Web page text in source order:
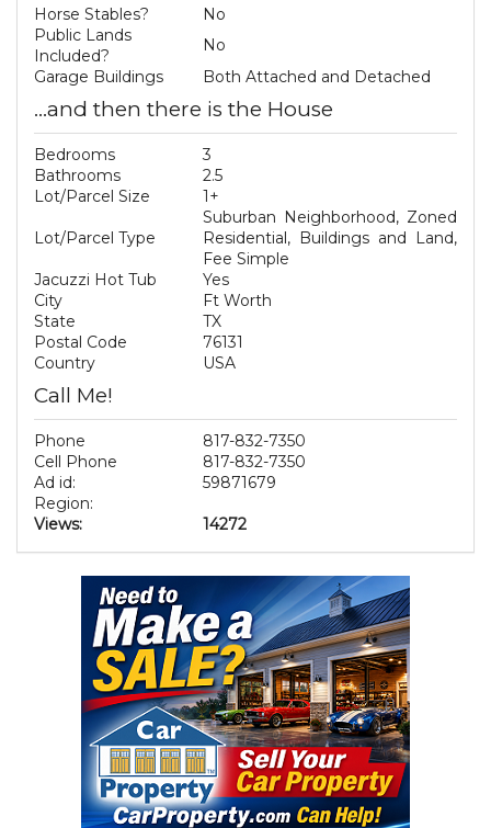
Horse Stables?
No
Public Lands
Included?
No
Garage Buildings
Both Attached and Detached
...and then there is the House
Bedrooms
3
Bathrooms
2.5
Lot/Parcel Size
1+
Lot/Parcel Type
Suburban Neighborhood, Zoned
Residential, Buildings and Land,
Fee Simple
Jacuzzi Hot Tub
Yes
City
Ft Worth
State
TX
Postal Code
76131
Country
USA
Call Me!
Phone
817-832-7350
Cell Phone
817-832-7350
Ad id:
59871679
Region:
Views:
14272